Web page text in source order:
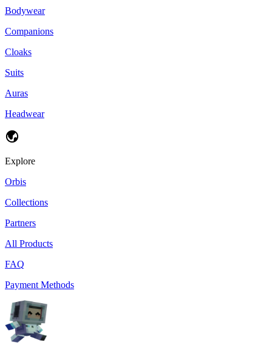
Bodywear
Companions
Cloaks
Suits
Auras
Headwear
Explore
Orbis
Collections
Partners
All Products
FAQ
Payment Methods